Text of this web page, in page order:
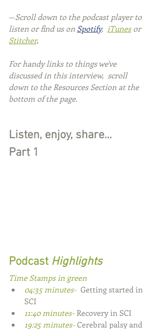
—Scroll down to the podcast player to
listen or find us on Spotify, iTunes or
Stitcher.
For handy links to things we've
discussed in this interview,  scroll
down to the Resources Section at the
bottom of the page.
Listen, enjoy, share...
Part 1
Podcast Highlights
Time Stamps in green
04:35 minutes- Getting started in
SCI
11:40 minutes- Recovery in SCI
19:25 minutes- Cerebral palsy and